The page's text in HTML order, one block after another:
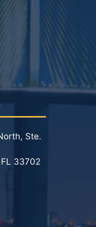
Ste.
33702